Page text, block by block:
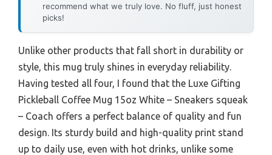
recommend what we truly love. No fluff, just honest
picks!
Unlike other products that fall short in durability or
style, this mug truly shines in everyday reliability.
Having tested all four, I found that the Luxe Gifting
Pickleball Coffee Mug 15oz White – Sneakers squeak
– Coach offers a perfect balance of quality and fun
design. Its sturdy build and high-quality print stand
up to daily use, even with hot drinks, unlike some